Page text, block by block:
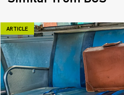
ARTICLE